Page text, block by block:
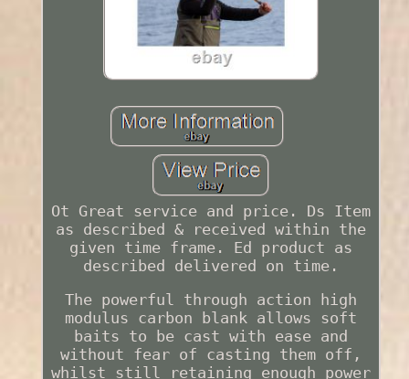
Ot Great service and price. Ds Item
as described & received within the
given time frame. Ed product as
described delivered on time.
The powerful through action high
modulus carbon blank allows soft
baits to be cast with ease and
without fear of casting them off,
whilst still retaining enough power